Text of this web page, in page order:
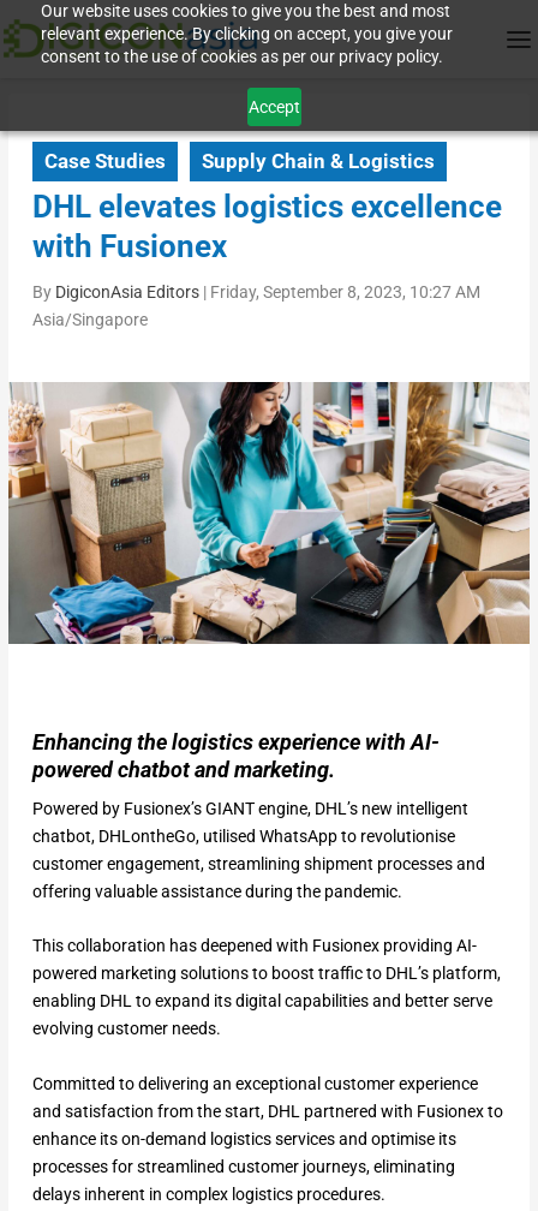
Our website uses cookies to give you the best and most
relevant experience. By clicking on accept, you give your
consent to the use of cookies as per our privacy policy.
Accept
Case Studies Supply Chain & Logistics
DHL elevates logistics excellence
with Fusionex
By DigiconAsia Editors| Friday, September 8, 2023, 10:27 AM
Asia/Singapore
Enhancing the logistics experience with AI-
powered chatbot and marketing.
Powered by Fusionex’s GIANT engine, DHL’s new intelligent
chatbot, DHLontheGo, utilised WhatsApp to revolutionise
customer engagement, streamlining shipment processes and
offering valuable assistance during the pandemic.
This collaboration has deepened with Fusionex providing AI-
powered marketing solutions to boost traffic to DHL’s platform,
enabling DHL to expand its digital capabilities and better serve
evolving customer needs.
Committed to delivering an exceptional customer experience
and satisfaction from the start, DHL partnered with Fusionex to
enhance its on-demand logistics services and optimise its
processes for streamlined customer journeys, eliminating
delays inherent in complex logistics procedures.